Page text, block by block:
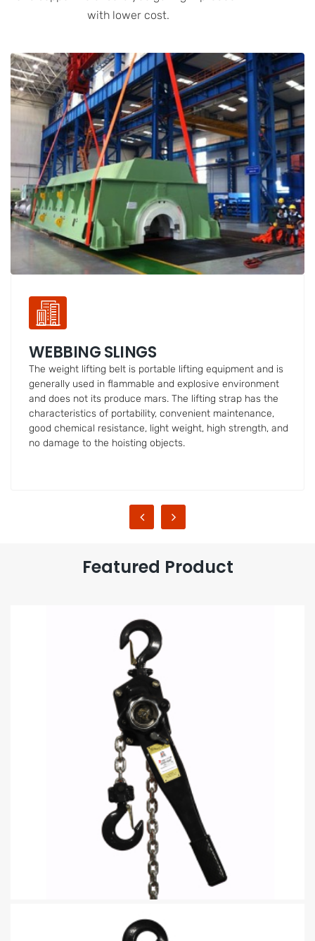
with lower cost.
LOAD CHAIN
Golden/Blacked/ Galvanized Binder Chain (G80/G70/G43)
with Eye/Clevis Grab Hooks on Both Ends
Featured Product
Lever Hoist Building Chain block